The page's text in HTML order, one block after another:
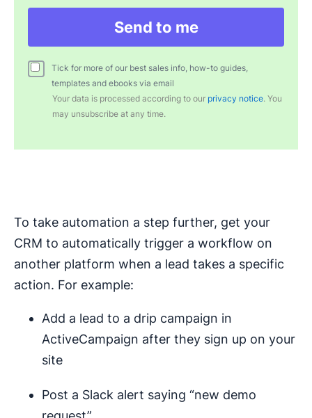
Send to me
Tick for more of our best sales info, how-to guides,
templates and ebooks via email
Your data is processed according to our privacy notice. You
may unsubscribe at any time.
To take automation a step further, get your
CRM to automatically trigger a workflow on
another platform when a lead takes a specific
action. For example:
Add a lead to a drip campaign in
ActiveCampaign after they sign up on your
site
Post a Slack alert saying “new demo